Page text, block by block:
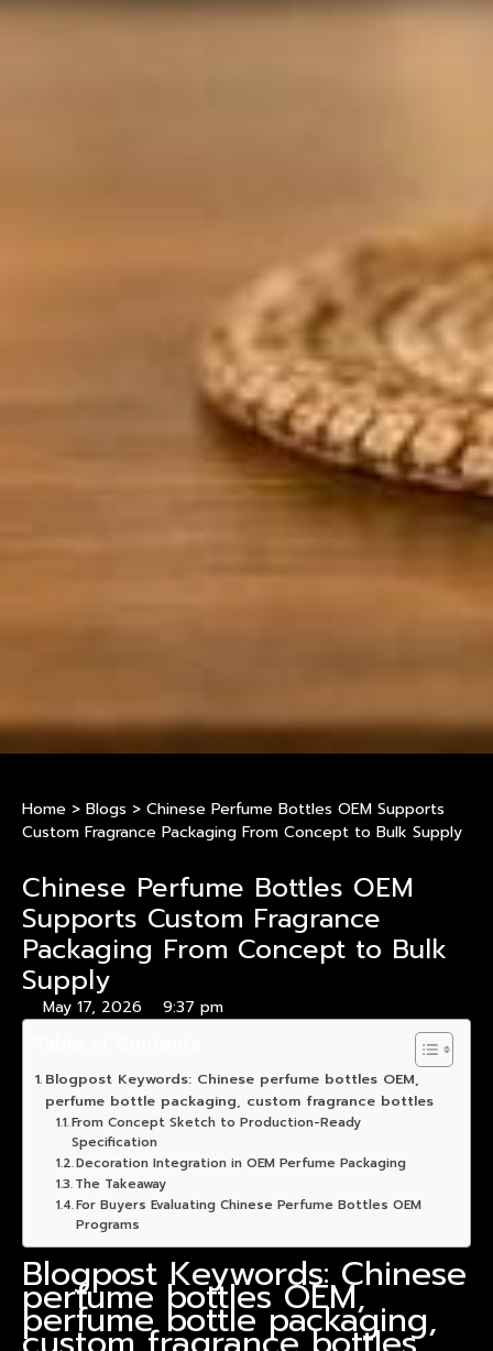
Home > Blogs > Chinese Perfume Bottles OEM Supports
Custom Fragrance Packaging From Concept to Bulk Supply
Chinese Perfume Bottles OEM
Supports Custom Fragrance
Packaging From Concept to Bulk
Supply
May 17, 2026 9:37 pm
Blogpost Keywords: Chinese perfume bottles OEM,
perfume bottle packaging, custom fragrance bottles
From Concept Sketch to Production-Ready
Specification
Decoration Integration in OEM Perfume Packaging
The Takeaway
For Buyers Evaluating Chinese Perfume Bottles OEM
Programs
Blogpost Keywords: Chinese
perfume bottles OEM,
perfume bottle packaging,